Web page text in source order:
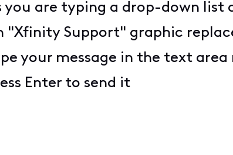
you are typing a drop-down
"Xfinity Support" graphic
your message in the text
Enter to send it